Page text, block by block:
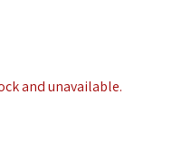
and unavailable.